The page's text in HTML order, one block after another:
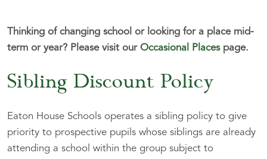
Thinking of changing school or looking for a place mid-
term or year? Please visit our Occasional Places page.
Sibling Discount Policy
Eaton House Schools operates a sibling policy to give
priority to prospective pupils whose siblings are already
attending a school within the group subject to